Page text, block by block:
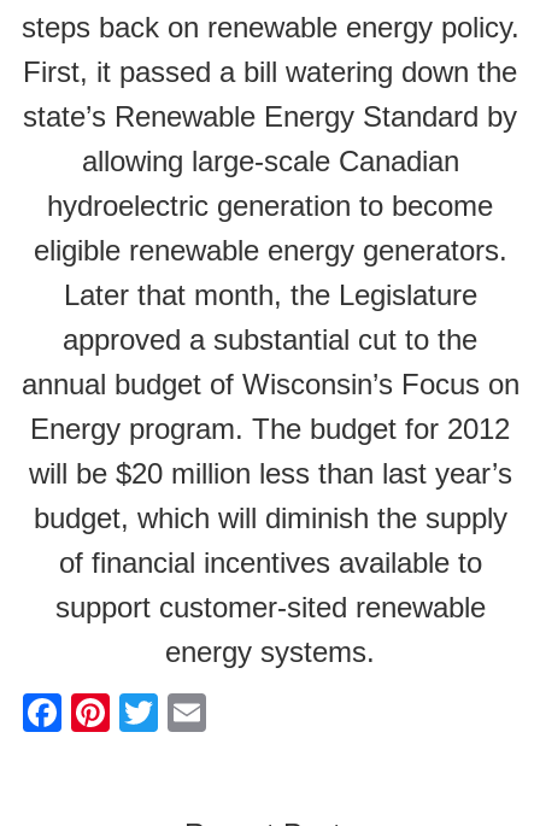
steps back on renewable energy policy.
First, it passed a bill watering down the
state’s Renewable Energy Standard by
allowing large-scale Canadian
hydroelectric generation to become
eligible renewable energy generators.
Later that month, the Legislature
approved a substantial cut to the
annual budget of Wisconsin’s Focus on
Energy program. The budget for 2012
will be $20 million less than last year’s
budget, which will diminish the supply
of financial incentives available to
support customer-sited renewable
energy systems.
F
Pi
T